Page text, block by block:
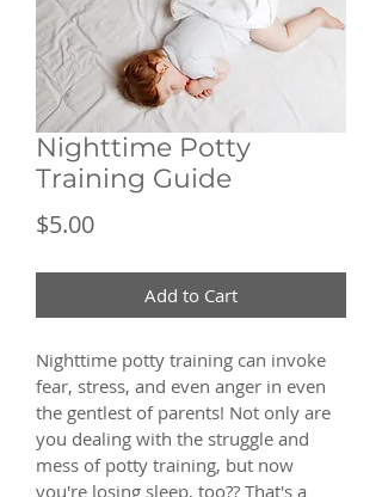
Nighttime Potty
Training Guide
$5.00Price
Add to Cart
Nighttime potty training can invoke
fear, stress, and even anger in even
the gentlest of parents! Not only are
you dealing with the struggle and
mess of potty training, but now
you're losing sleep, too?? That's a